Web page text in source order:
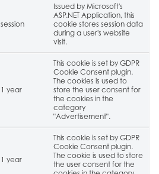
session
Issued by Microsoft's
ASP.NET Application, this
cookie stores session data
during a user's website
visit.
1 year
This cookie is set by GDPR
Cookie Consent plugin.
The cookies is used to
store the user consent for
the cookies in the
category
"Advertisement".
1 year
This cookie is set by GDPR
Cookie Consent plugin.
The cookie is used to store
the user consent for the